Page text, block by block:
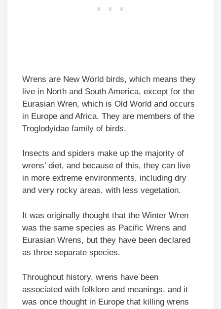
Wrens are New World birds, which means they
live in North and South America, except for the
Eurasian Wren, which is Old World and occurs
in Europe and Africa. They are members of the
Troglodyidae family of birds.
Insects and spiders make up the majority of
wrens’ diet, and because of this, they can live
in more extreme environments, including dry
and very rocky areas, with less vegetation.
It was originally thought that the Winter Wren
was the same species as Pacific Wrens and
Eurasian Wrens, but they have been declared
as three separate species.
Throughout history, wrens have been
associated with folklore and meanings, and it
was once thought in Europe that killing wrens